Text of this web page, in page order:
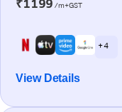
₹1199 /m+GST
+ 4
View Details